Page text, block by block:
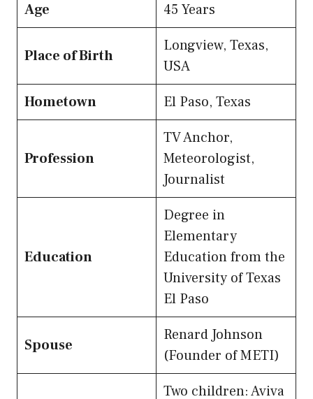
Age
45 Years
Place of Birth
Longview, Texas,
USA
Hometown
El Paso, Texas
Profession
TV Anchor,
Meteorologist,
Journalist
Education
Degree in
Elementary
Education from the
University of Texas
El Paso
Spouse
Renard Johnson
(Founder of METI)
Two children: Aviva